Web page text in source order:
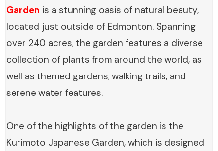
Garden is a stunning oasis of natural beauty,
located just outside of Edmonton. Spanning
over 240 acres, the garden features a diverse
collection of plants from around the world, as
well as themed gardens, walking trails, and
serene water features.
One of the highlights of the garden is the
Kurimoto Japanese Garden, which is designed